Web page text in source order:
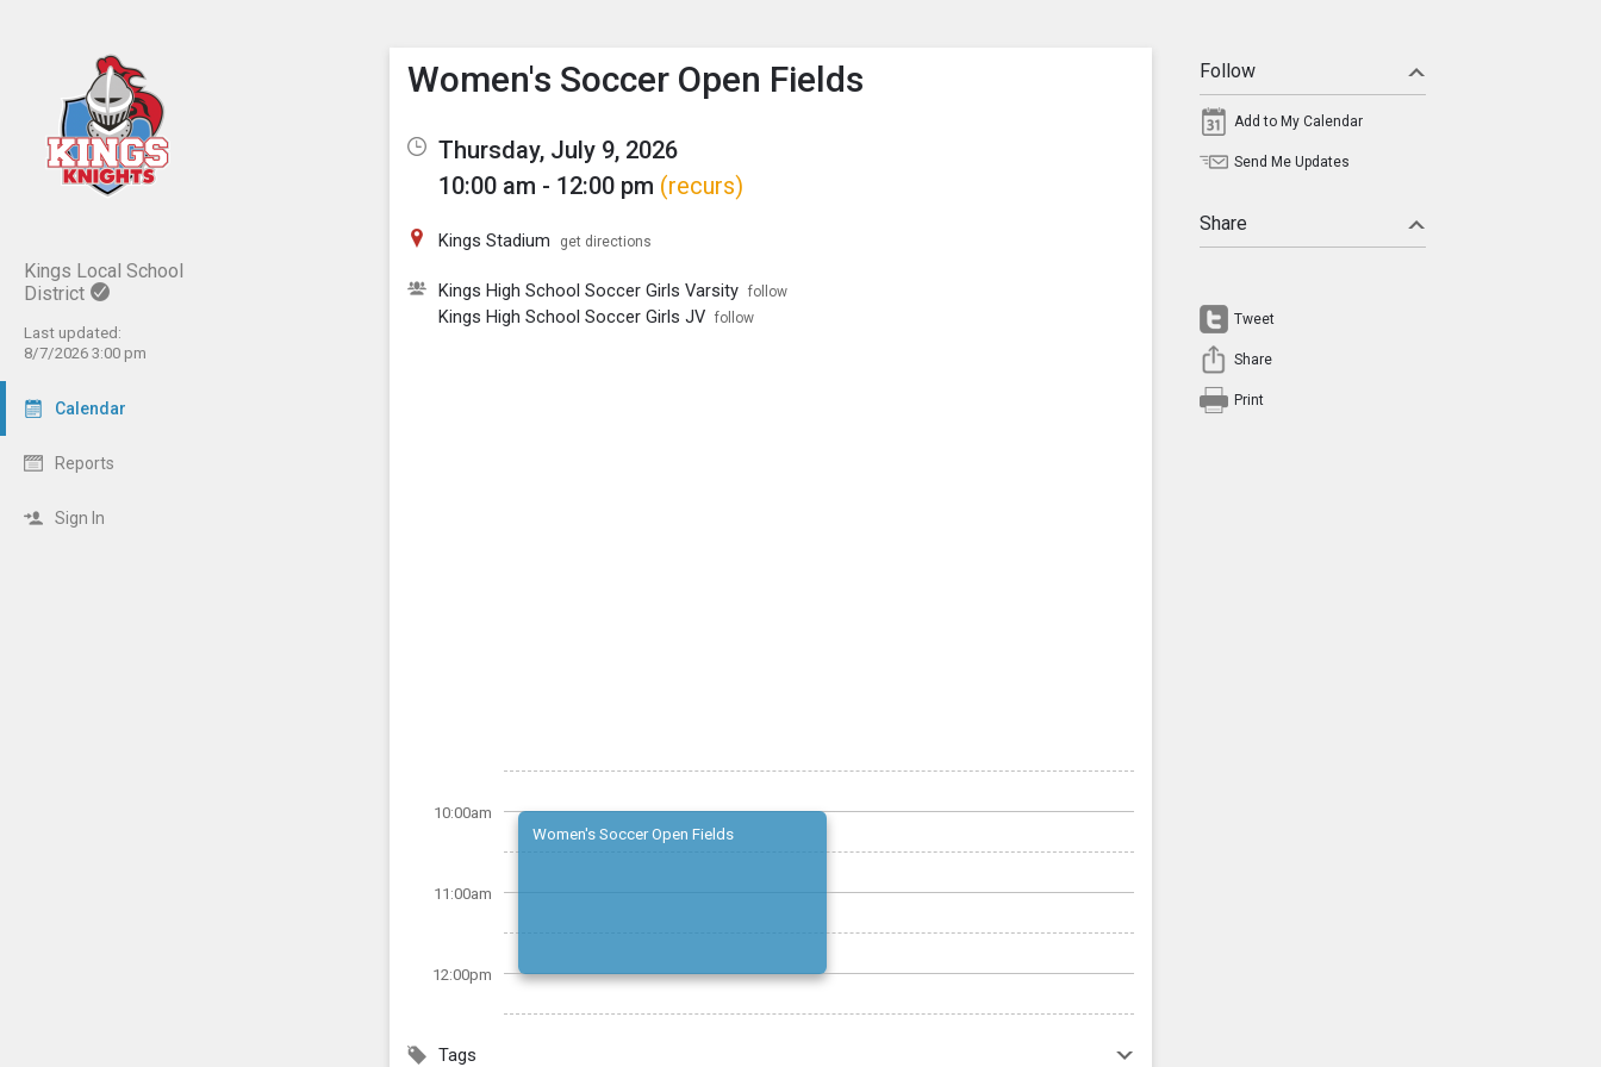
Kings Local School
District
Last updated:
8/7/2026 3:00 pm
Calendar
Reports
Sign In
Show Menu
Click this to show the menu.
Women's Soccer Open Fields
Thursday, July 9, 2026
10:00 am - 12:00 pm (recurs)
Kings Stadium get directions
Kings High School Soccer Girls Varsity follow
Kings High School Soccer Girls JV follow
10:00am
11:00am
12:00pm
Women's Soccer Open Fields
Tags
Follow
Add to My Calendar
Send Me Updates
Share
Tweet
Share
Print